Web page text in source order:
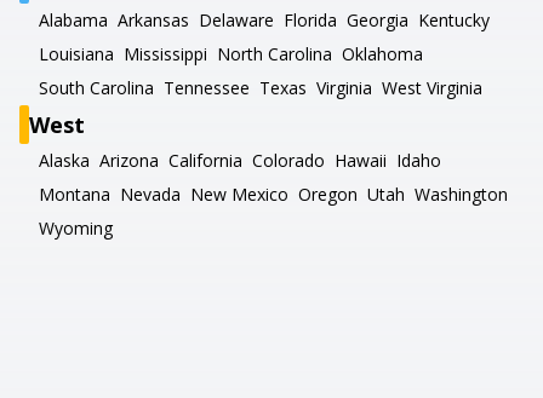
Alabama Arkansas Delaware Florida Georgia Kentucky
Louisiana Mississippi North Carolina Oklahoma
South Carolina Tennessee Texas Virginia West Virginia
West
Alaska Arizona California Colorado Hawaii Idaho
Montana Nevada New Mexico Oregon Utah Washington
Wyoming